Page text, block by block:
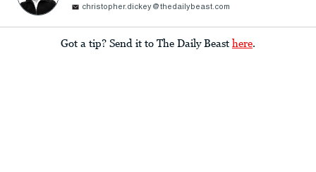
christopher.dickey@thedailybeast.com
Got a tip? Send it to The Daily Beast here.